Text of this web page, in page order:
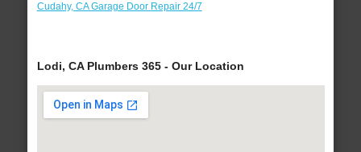
Cudahy, CA Garage Door Repair 24/7
Lodi, CA Plumbers 365 - Our Location